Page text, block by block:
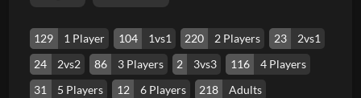
129 1 Player 104 1vs1 220 2 Players 23
2vs1
24
2vs2 86 3 Players 2 3vs3 116
4 Players
31
5 Players 12 6 Players 218
Adults